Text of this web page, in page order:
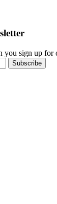
you sign up for
Subscribe